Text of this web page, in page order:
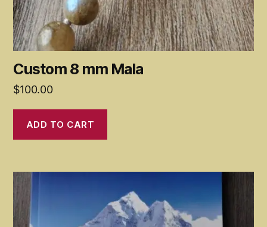
Custom 8 mm Mala
$100.00
ADD TO CART